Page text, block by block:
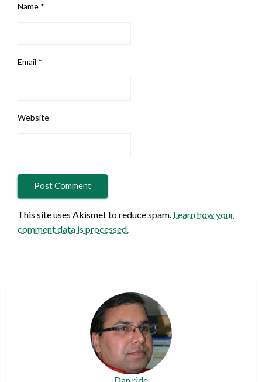
Name *
Email *
Website
This site uses Akismet to reduce spam. Learn how your
comment data is processed.